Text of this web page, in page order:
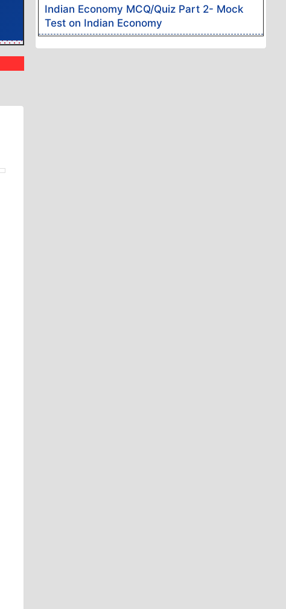
Indian Economy MCQ/Quiz Part 2- Mock
Test on Indian Economy